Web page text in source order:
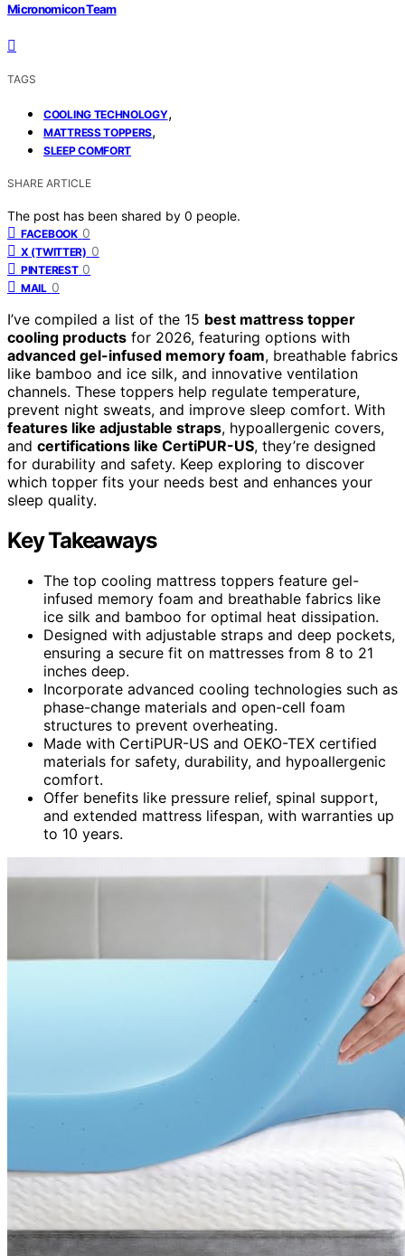
Micronomicon Team
TAGS
COOLING TECHNOLOGY,
MATTRESS TOPPERS,
SLEEP COMFORT
SHARE ARTICLE
The post has been shared by 0 people.
FACEBOOK 0
X (TWITTER) 0
PINTEREST 0
MAIL 0
I’ve compiled a list of the 15 best mattress topper
cooling products for 2026, featuring options with
advanced gel-infused memory foam, breathable fabrics
like bamboo and ice silk, and innovative ventilation
channels. These toppers help regulate temperature,
prevent night sweats, and improve sleep comfort. With
features like adjustable straps, hypoallergenic covers,
and certifications like CertiPUR-US, they’re designed
for durability and safety. Keep exploring to discover
which topper fits your needs best and enhances your
sleep quality.
Key Takeaways
The top cooling mattress toppers feature gel-
infused memory foam and breathable fabrics like
ice silk and bamboo for optimal heat dissipation.
Designed with adjustable straps and deep pockets,
ensuring a secure fit on mattresses from 8 to 21
inches deep.
Incorporate advanced cooling technologies such as
phase-change materials and open-cell foam
structures to prevent overheating.
Made with CertiPUR-US and OEKO-TEX certified
materials for safety, durability, and hypoallergenic
comfort.
Offer benefits like pressure relief, spinal support,
and extended mattress lifespan, with warranties up
to 10 years.